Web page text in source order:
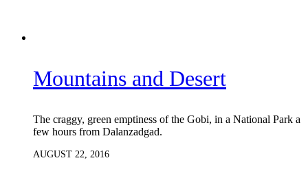
Mountains and Desert
The craggy, green emptiness of the Gobi, in a National Park a
few hours from Dalanzadgad.
AUGUST 22, 2016